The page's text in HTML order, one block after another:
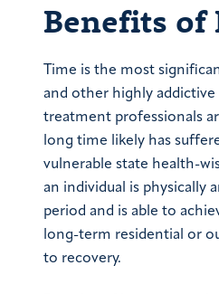
Benefits of
Time is the most
and other highly addictive
treatment professionals
long time likely has
vulnerable state health-
an individual is physically
period and is able to
long-term residential or
to recovery.